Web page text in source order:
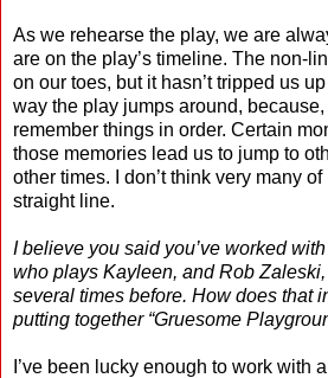
As we rehearse the play, we are
are on the play’s timeline. The non-
on our toes, but it hasn’t tripped us
way the play jumps around,
remember things in order. Certain
those memories lead us to jump to
other times. I don’t think very many
straight line.
I believe you said you’ve worked
who plays Kayleen, and Rob
several times before. How does that
putting together “Gruesome
I’ve been lucky enough to work with